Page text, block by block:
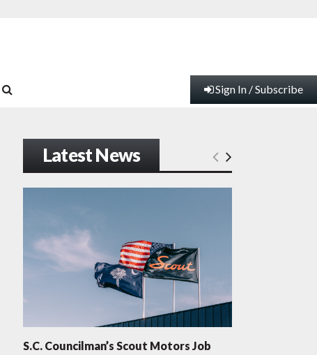
Sign In / Subscribe
Latest News
S.C. Councilman’s Scout Motors Job